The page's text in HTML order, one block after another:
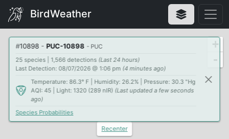
BirdWeather
#10898 - PUC-10898 - PUC
25 species | 1,566 detections (Last 24 hours)
Last Detection: 08/07/2026 @ 1:06 pm (4 minutes ago)
Temperature: 86.3° F | Humidity: 26.2% | Pressure: 30.3 "Hg
AQI: 45 | Light: 1320 (289 nIR) (Last updated a few seconds
ago)
Species Probabilities
Recenter
+
-